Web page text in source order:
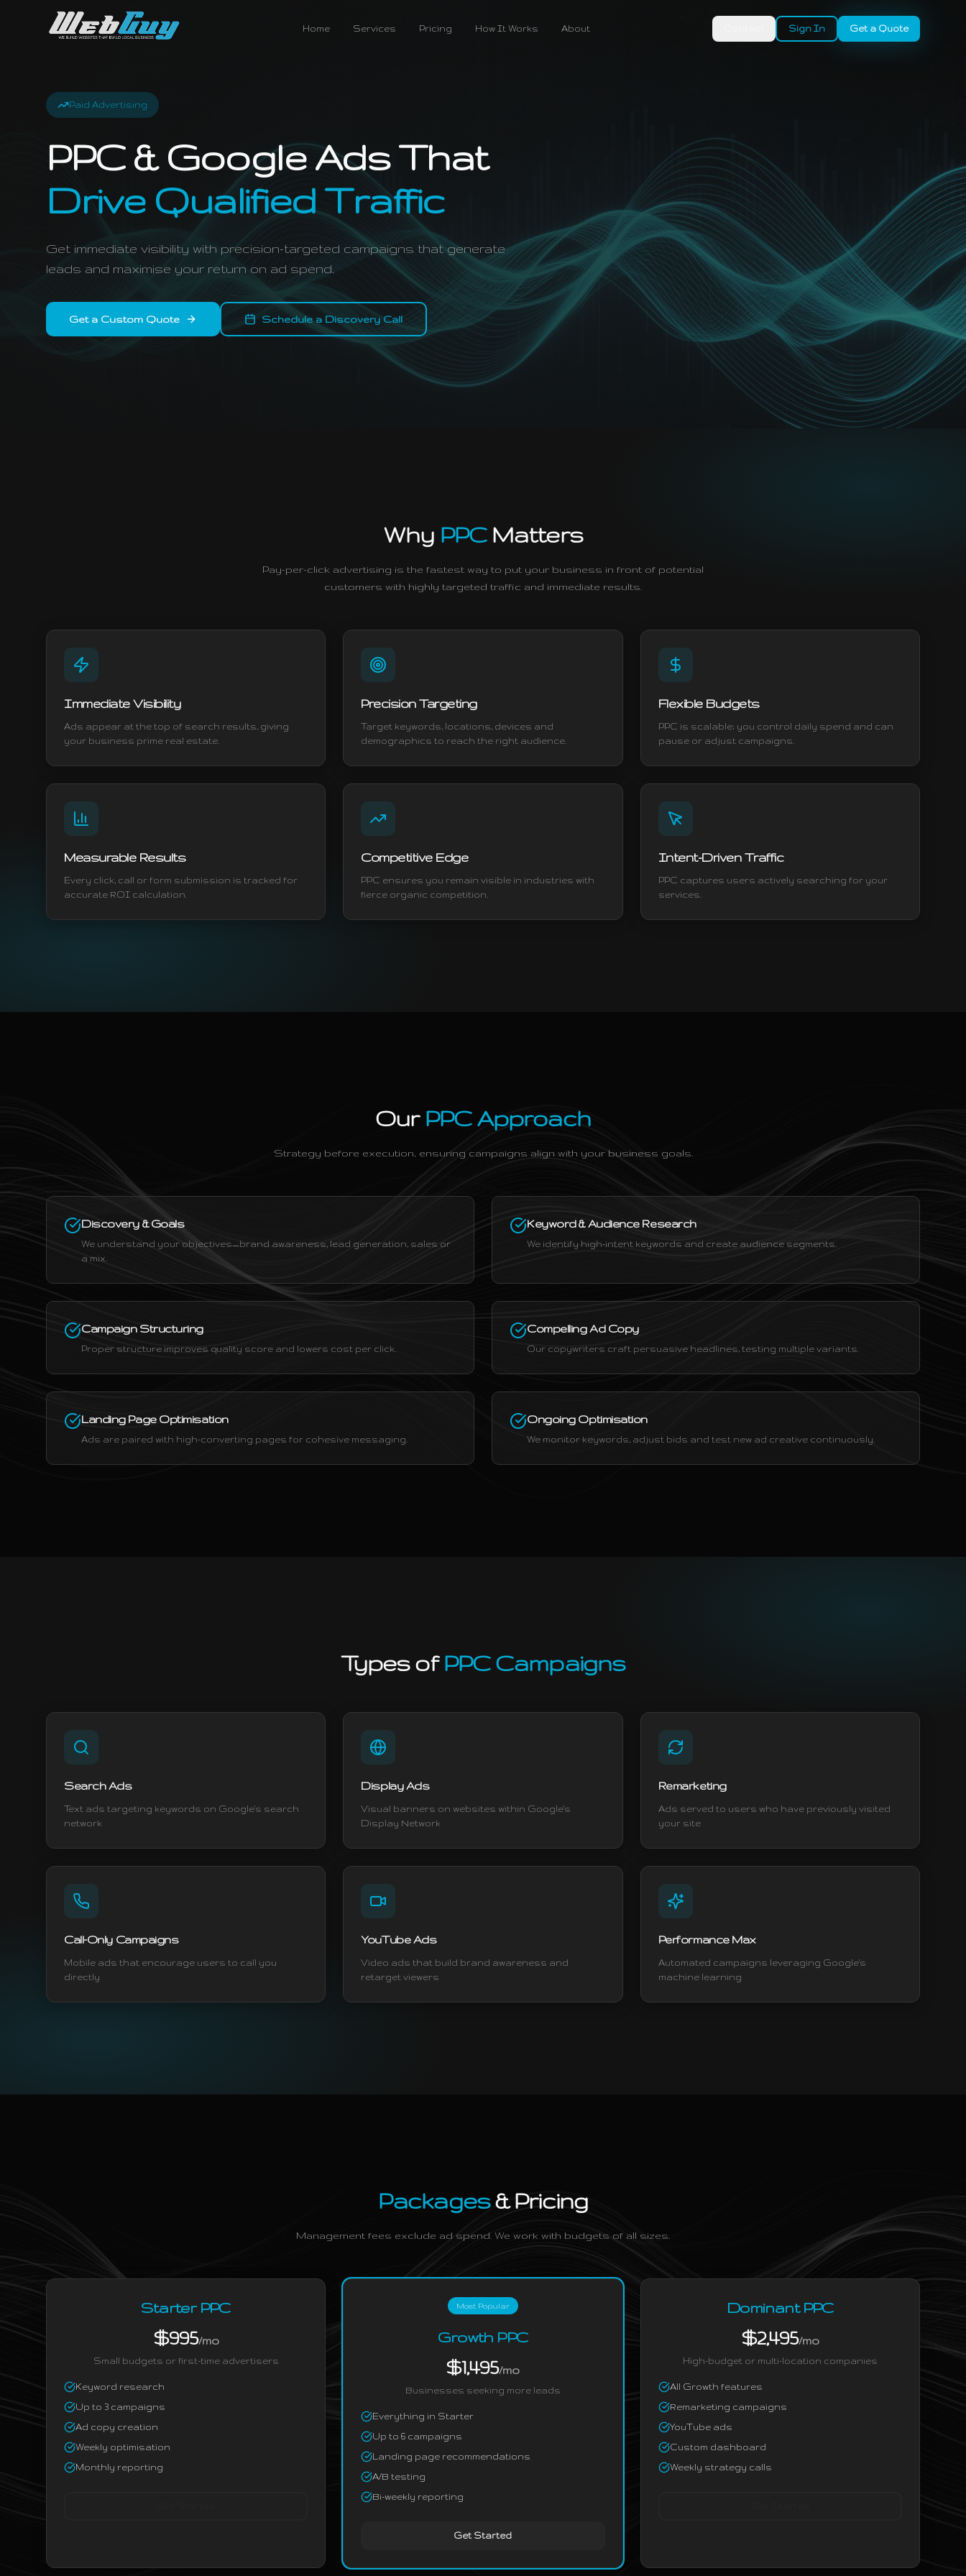
Home Services Pricing How It Works About Sign In Get a Quote
Paid Advertising
PPC & Google Ads That
Drive Qualified Traffic
Get immediate visibility with precision-targeted campaigns that generate
leads and maximise your return on ad spend.
Get a Custom Quote Schedule a Discovery Call
Why PPCMatters
Pay-per-click advertising is the fastest way to put your business in front of potential
customers with highly targeted traffic and immediate results.
Immediate Visibility
Ads appear at the top of search results, giving
your business prime real estate.
Precision Targeting
Target keywords, locations, devices and
demographics to reach the right audience.
Flexible Budgets
PPC is scalable; you control daily spend and can
pause or adjust campaigns.
Measurable Results
Every click, call or form submission is tracked for
accurate ROI calculation.
Competitive Edge
PPC ensures you remain visible in industries with
fierce organic competition.
Intent-Driven Traffic
PPC captures users actively searching for your
services.
Our PPC Approach
Strategy before execution, ensuring campaigns align with your business goals.
Discovery & Goals
We understand your objectives—brand awareness, lead generation, sales or
a mix.
Keyword & Audience Research
We identify high-intent keywords and create audience segments.
Campaign Structuring
Proper structure improves quality score and lowers cost per click.
Compelling Ad Copy
Our copywriters craft persuasive headlines, testing multiple variants.
Landing Page Optimisation
Ads are paired with high-converting pages for cohesive messaging.
Ongoing Optimisation
We monitor keywords, adjust bids and test new ad creative continuously.
Types of PPC Campaigns
Search Ads
Text ads targeting keywords on Google's search
network
Display Ads
Visual banners on websites within Google's
Display Network
Remarketing
Ads served to users who have previously visited
your site
Call-Only Campaigns
Mobile ads that encourage users to call you
directly
YouTube Ads
Video ads that build brand awareness and
retarget viewers
Performance Max
Automated campaigns leveraging Google's
machine learning
Packages& Pricing
Management fees exclude ad spend. We work with budgets of all sizes.
Starter PPC
$995/mo
Small budgets or first-time advertisers
Keyword research
Up to 3 campaigns
Ad copy creation
Weekly optimisation
Monthly reporting
Most Popular
Growth PPC
$1,495/mo
Businesses seeking more leads
Everything in Starter
Up to 6 campaigns
Landing page recommendations
A/B testing
Bi-weekly reporting
Get Started
Dominant PPC
$2,495/mo
High-budget or multi-location companies
All Growth features
Remarketing campaigns
YouTube ads
Custom dashboard
Weekly strategy calls